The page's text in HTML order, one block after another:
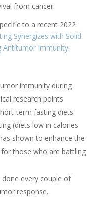
from cancer.
to a recent 2022
Synergizes with Solid
Antitumor Immunity.
immunity during
research points
term fasting diets.
(diets low in calories
shown to enhance the
those who are battling
every couple of
response.